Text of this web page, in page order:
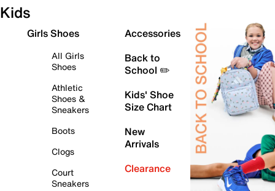
Kids
Girls Shoes
All Girls
Shoes
Athletic
Shoes &
Sneakers
Boots
Clogs
Court
Sneakers
Accessories
Back to
School ✏️
Kids' Shoe
Size Chart
New
Arrivals
Clearance